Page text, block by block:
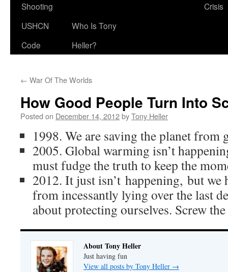
Shooting
Crisis
USHCN
Code
Who Is Tony
Heller?
← War Of The Worlds
How Good People Turn Into
Posted on December 14, 2012byTony Heller
1998. We are saving the planet from
2005. Global warming isn’t
must fudge the truth to keep the
2012. It just isn’t happening, but
from incessantly lying over the last
about protecting ourselves. Screw
About Tony Heller
Just having fun
View all posts by Tony Heller →